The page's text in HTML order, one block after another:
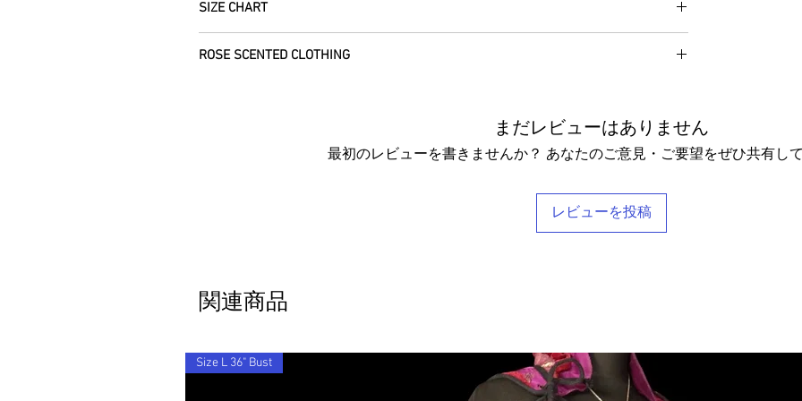
We use daylight and no flash or filters when taking photographs. Colours of products may
vary due to computer settings. On occasion the silk may have small signs of wear that show
CUSTOMERS OUTWITH UK: In order to receive a
that you ensure that the
If you'd like to return an item to exchange it for something else, we will post the replacement
By ordering from us you agree to accept these terms & conditions.
please allow 5 working days arrival time for UK residents, and up to 7- 20 working days for
everywhere else.
SIZE CHART
please see specific listings for the exact measurements for that garment. We tend to stay
don't hesitate to get in touch - we'd be delighted to help you find your perfect tailored-feel
ROSE SCENTED CLOTHING
まだレビューはありません
最初のレビューを書きませんか？ あなたのご意見・ご要望をぜひ共有して
レビューを投稿
関連商品
Size L 36" Bust